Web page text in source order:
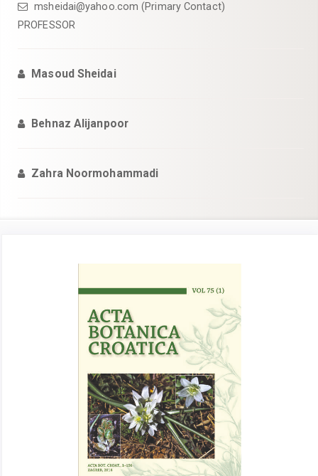
msheidai@yahoo.com (Primary Contact)
PROFESSOR
Masoud Sheidai
Behnaz Alijanpoor
Zahra Noormohammadi